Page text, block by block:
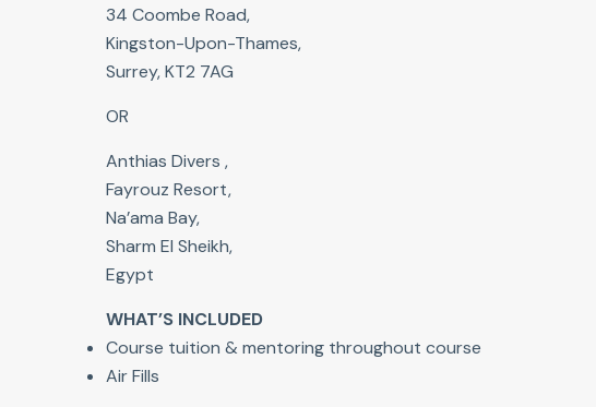
34 Coombe Road,
Kingston-Upon-Thames,
Surrey, KT2 7AG
OR
Anthias Divers ,
Fayrouz Resort,
Na’ama Bay,
Sharm El Sheikh,
Egypt
WHAT’S INCLUDED
Course tuition & mentoring throughout course
Air Fills